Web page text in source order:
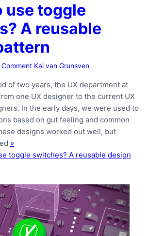
use toggle
A reusable
Comment Kai van Grunsven
of two years, the UX department at
one UX designer to the current UX
In the early days, we were used to
based on gut feeling and common
designs worked out well, but
»
toggle switches? A reusable design